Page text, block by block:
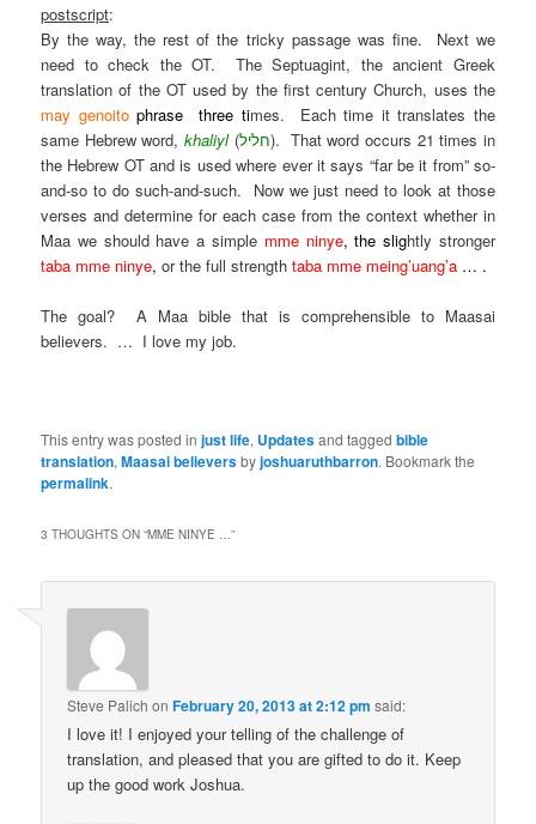
postscript:
By the way, the rest of the tricky passage was fine. Next we
need to check the OT. The Septuagint, the ancient Greek
translation of the OT used by the first century Church, uses the
may genoitophrase three times. Each time it translates the
same Hebrew word, khaliyl (חליל). That word occurs 21 times in
the Hebrew OT and is used where ever it says “far be it from” so-
and-so to do such-and-such. Now we just need to look at those
verses and determine for each case from the context whether in
Maa we should have a simple mme ninye, the slightly stronger
taba mme ninye,or the full strengthtaba mme meing’uang’a … .
The goal? A Maa bible that is comprehensible to Maasai
believers. … I love my job.
This entry was posted injust life, Updatesand taggedbible
translation,Maasai believersbyjoshuaruthbarron. Bookmark the
permalink.
3 THOUGHTS ON “MME NINYE …”
Steve Palich onFebruary 20, 2013 at 2:12 pm said:
I love it! I enjoyed your telling of the challenge of
translation, and pleased that you are gifted to do it. Keep
up the good work Joshua.